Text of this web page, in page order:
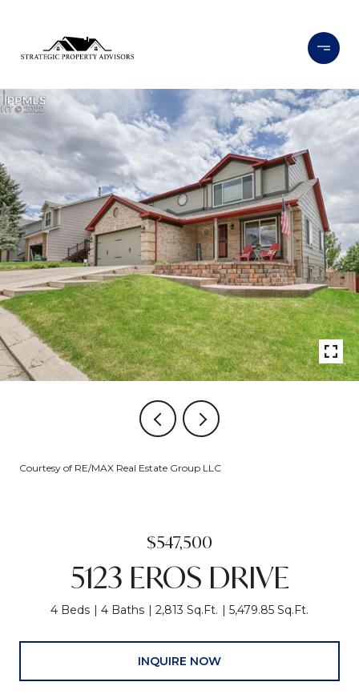
Courtesy of RE/MAX Real Estate Group LLC
$547,500
5123 EROS DRIVE
4 Beds 4 Baths 2,813 Sq.Ft. 5,479.85 Sq.Ft.
INQUIRE NOW